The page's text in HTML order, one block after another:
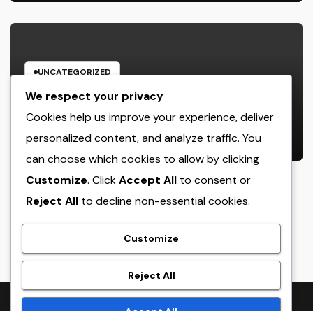
UNCATEGORIZED
Engineering Consulting
Organization in Pembroke Pines,
FL: Why Professional Engineering
Providers Are Important for
Prosperous Ventures
AUGUST 8, 2026 ADMIN
crack
Proudly powered by WordPress|Theme:
We respect your privacy
Cookies help us improve your experience, deliver
personalized content, and analyze traffic. You
can choose which cookies to allow by clicking
Customize. ClickAccept All to consent or
Reject All to decline non-essential cookies.
Customize
Reject All